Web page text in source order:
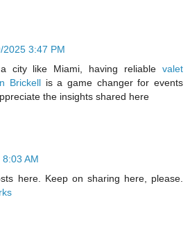
2025 3:47 PM
city like Miami, having reliable valet
Brickell is a game changer for events
the insights shared here
AM
here. Keep on sharing here, please.